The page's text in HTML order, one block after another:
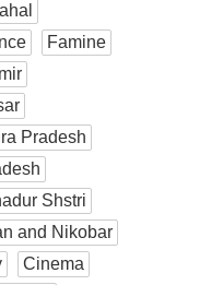
Famine
Pradesh
Shstri
and Nikobar
Cinema